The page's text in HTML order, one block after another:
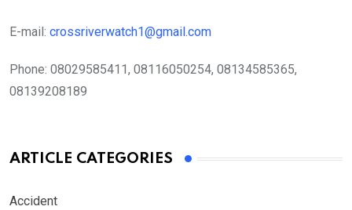
E-mail: crossriverwatch1@gmail.com
Phone: 08029585411, 08116050254, 08134585365,
08139208189
ARTICLE CATEGORIES
Accident